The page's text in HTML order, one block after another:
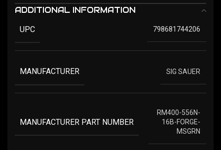
ADDITIONAL INFORMATION
UPC 798681744206
MANUFACTURER SIG SAUER
MANUFACTURER PART NUMBER
RM400-556N-
16B-FORGE-
MSGRN